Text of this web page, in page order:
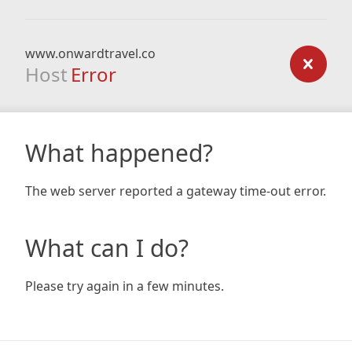
www.onwardtravel.co
Host Error
What happened?
The web server reported a gateway time-out error.
What can I do?
Please try again in a few minutes.